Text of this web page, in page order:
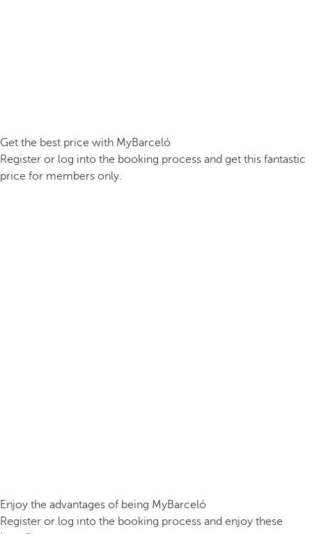
Get the best price with MyBarceló
Register or log into the booking process and get this fantastic
price for members only.
Enjoy the advantages of being MyBarceló
Register or log into the booking process and enjoy these